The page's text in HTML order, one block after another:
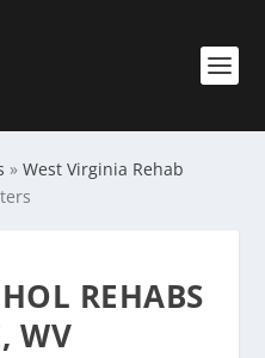
»West Virginia Rehab
REHABS
WV